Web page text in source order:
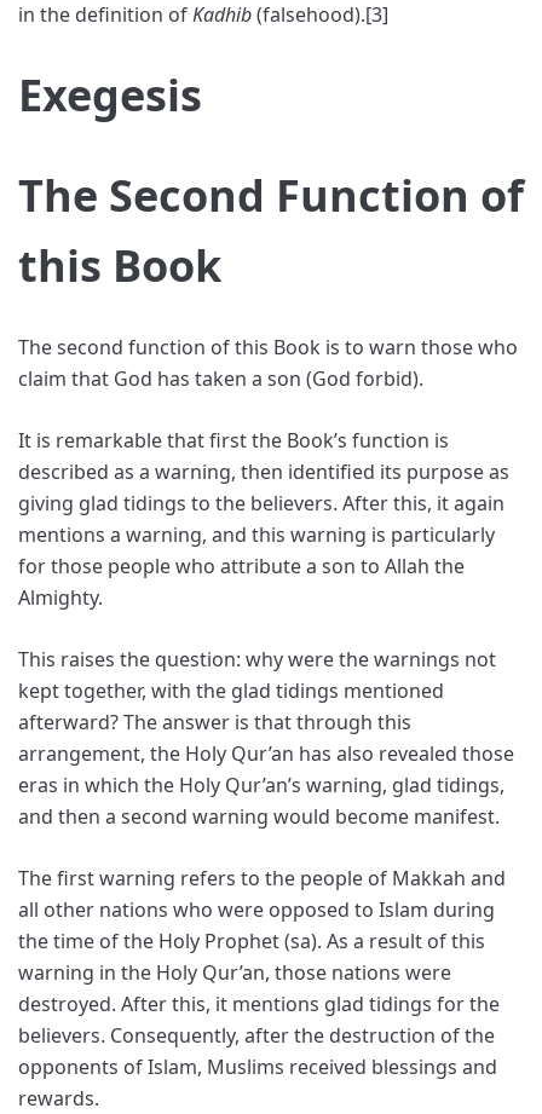
in the definition ofKadhib(falsehood).[3]
Exegesis
The Second Function of
this Book
The second function of this Book is to warn those who
claim that God has taken a son (God forbid).
It is remarkable that first the Book’s function is
described as a warning, then identified its purpose as
giving glad tidings to the believers. After this, it again
mentions a warning, and this warning is particularly
for those people who attribute a son to Allah the
Almighty.
This raises the question: why were the warnings not
kept together, with the glad tidings mentioned
afterward? The answer is that through this
arrangement, the Holy Qur’an has also revealed those
eras in which the Holy Qur’an’s warning, glad tidings,
and then a second warning would become manifest.
The first warning refers to the people of Makkah and
all other nations who were opposed to Islam during
the time of the Holy Prophet (sa). As a result of this
warning in the Holy Qur’an, those nations were
destroyed. After this, it mentions glad tidings for the
believers. Consequently, after the destruction of the
opponents of Islam, Muslims received blessings and
rewards.